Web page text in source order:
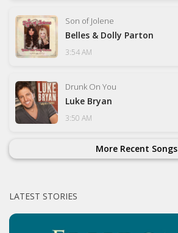
Son of Jolene
Belles & Dolly Parton
3:54 AM
Drunk On You
Luke Bryan
3:50 AM
More Recent Songs
LATEST STORIES